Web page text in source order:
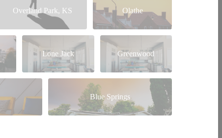
Overland Park, KS Olathe
Lone Jack Greenwood
Blue Springs